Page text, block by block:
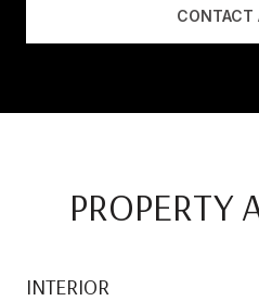
CONTACT
PROPERTY
INTERIOR